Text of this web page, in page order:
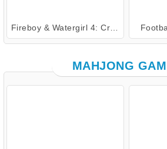
Fireboy & Watergirl 4: Crystal Temple
MAHJONG